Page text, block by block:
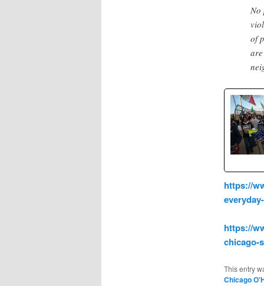
No
of
https://
https://
chicago-
This entry
Chicago